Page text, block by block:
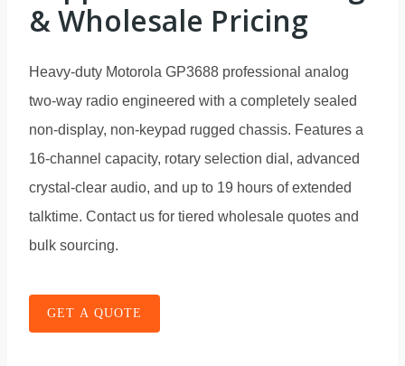
& Wholesale Pricing
Heavy-duty Motorola GP3688 professional analog
two-way radio engineered with a completely sealed
non-display, non-keypad rugged chassis. Features a
16-channel capacity, rotary selection dial, advanced
crystal-clear audio, and up to 19 hours of extended
talktime. Contact us for tiered wholesale quotes and
bulk sourcing.
GET A QUOTE